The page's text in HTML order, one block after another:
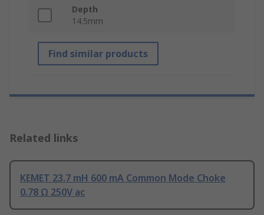
Depth
14.5mm
Find similar products
Related links
KEMET 23.7 mH 600 mA Common Mode Choke
0.78 Ω 250V ac